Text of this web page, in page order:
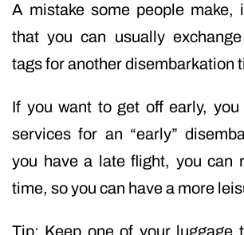
A mistake some people make,
that you can usually
tags for another disembarkation
If you want to get off early, you
services for an “early”
you have a late flight, you can
time, so you can have a more
Tip: Keep one of your luggage